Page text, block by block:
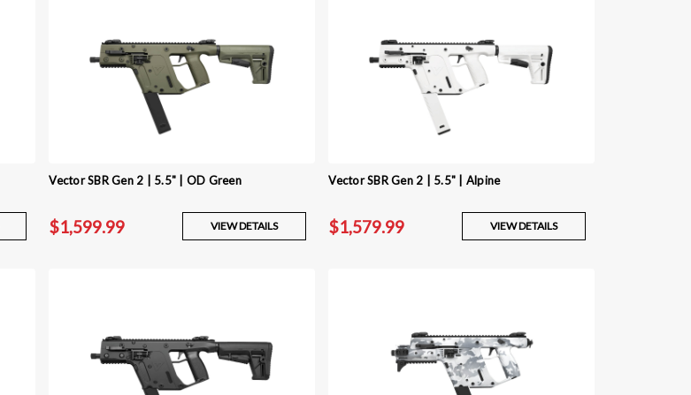
Vector SBR Gen 2 | 5.5" | OD Green
$1,599.99 VIEW DETAILS
Vector SBR Gen 2 | 5.5" | Alpine
$1,579.99 VIEW DETAILS